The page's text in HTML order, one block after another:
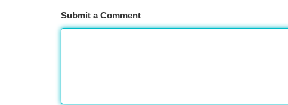
Submit a Comment